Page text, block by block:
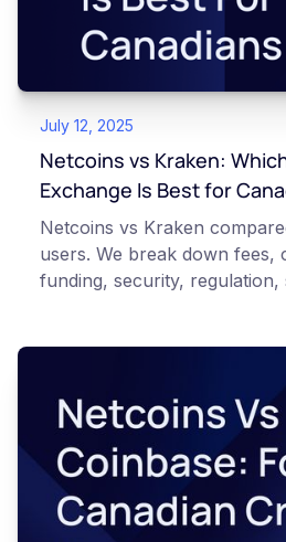
July 12, 2025
Netcoins vs Kraken:
Exchange Is Best for
2026)
Netcoins vs Kraken
users. We break down fees,
funding, security,